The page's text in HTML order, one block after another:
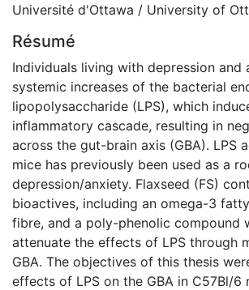
Université d'Ottawa / University of
Résumé
Individuals living with depression and
systemic increases of the bacterial
lipopolysaccharide (LPS), which
inflammatory cascade, resulting in
across the gut-brain axis (GBA). LPS
mice has previously been used as a
depression/anxiety. Flaxseed (FS)
bioactives, including an omega-3
fibre, and a poly-phenolic compound
attenuate the effects of LPS through
GBA. The objectives of this thesis
effects of LPS on the GBA in C57Bl/6